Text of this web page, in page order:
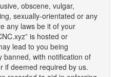
obscene, vulgar,
sexually-orientated or any
any laws be it of your
is hosted or
lead to you being
banned, with notification of
if deemed required by us.